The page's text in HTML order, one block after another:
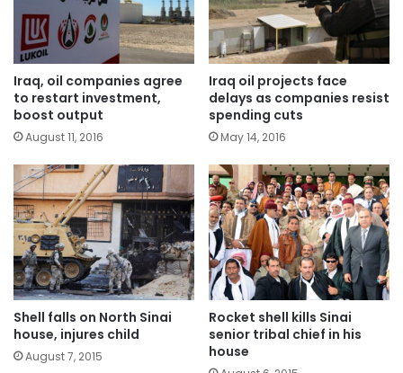
Iraq, oil companies agree
to restart investment,
boost output
August 11, 2016
Iraq oil projects face
delays as companies resist
spending cuts
May 14, 2016
Shell falls on North Sinai
house, injures child
August 7, 2015
Rocket shell kills Sinai
senior tribal chief in his
house